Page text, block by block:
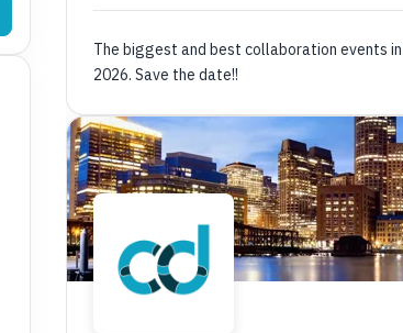
The biggest and best collaboration events
2026. Save the date!!